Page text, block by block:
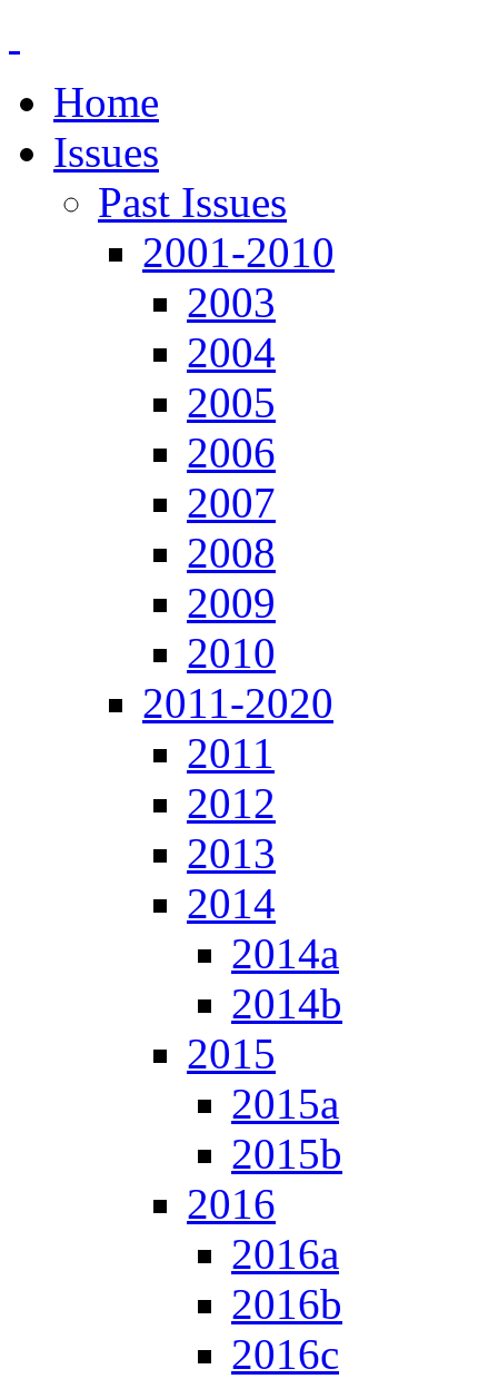
Home
Issues
Past Issues
2001-2010
2003
2004
2005
2006
2007
2008
2009
2010
2011-2020
2011
2012
2013
2014
2014a
2014b
2015
2015a
2015b
2016
2016a
2016b
2016c